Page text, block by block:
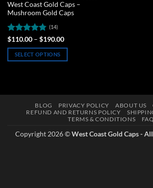
West Coast Gold Caps –
Mushroom Gold Caps
Rated4.79
out of 5
(14)
$110.00 – $190.00Price
$110.00
$190.00
SELECT OPTIONS
multiple
may
BLOG PRIVACY POLICY ABOUT US
REFUND AND RETURNS POLICY
TERMS & CONDITIONS
FAQ
Copyright 2026 ©West Coast Gold Caps -